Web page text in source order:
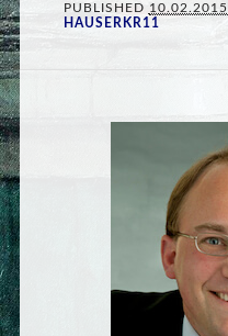
PUBLISHED 10.02.2015
HAUSERKR11